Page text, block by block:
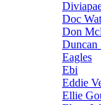
Doc
Don
Duncan
Eagles
Ebi
Eddie
Ellie